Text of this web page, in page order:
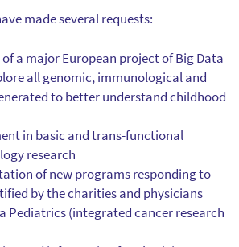
made several requests:
a major European project of Big Data
all genomic, immunological and
to better understand childhood
in basic and trans-functional
research
of new programs responding to
by the charities and physicians
Pediatrics (integrated cancer research